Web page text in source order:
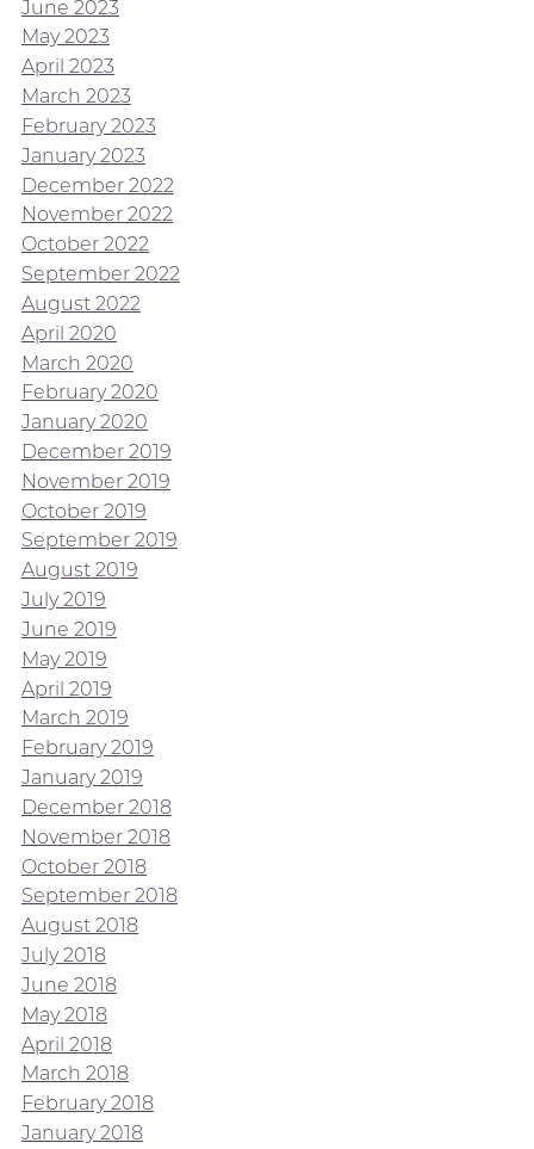
June 2023
May 2023
April 2023
March 2023
February 2023
January 2023
December 2022
November 2022
October 2022
September 2022
August 2022
April 2020
March 2020
February 2020
January 2020
December 2019
November 2019
October 2019
September 2019
August 2019
July 2019
June 2019
May 2019
April 2019
March 2019
February 2019
January 2019
December 2018
November 2018
October 2018
September 2018
August 2018
July 2018
June 2018
May 2018
April 2018
March 2018
February 2018
January 2018